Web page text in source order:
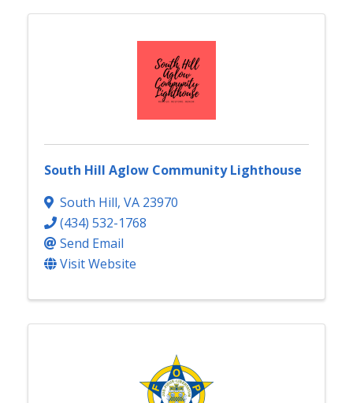
South Hill Aglow Community Lighthouse
South Hill, VA 23970
(434) 532-1768
Send Email
Visit Website